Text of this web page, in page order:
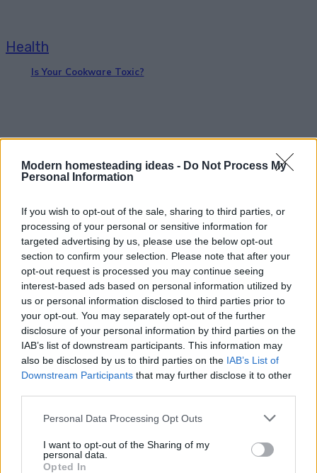
Modern homesteading ideas - Do Not Process My
Personal Information
If you wish to opt-out of the sale, sharing to third parties, or
processing of your personal or sensitive information for
targeted advertising by us, please use the below opt-out
section to confirm your selection. Please note that after your
opt-out request is processed you may continue seeing
interest-based ads based on personal information utilized by
us or personal information disclosed to third parties prior to
your opt-out. You may separately opt-out of the further
disclosure of your personal information by third parties on the
IAB’s list of downstream participants. This information may
also be disclosed by us to third parties on the IAB’s List of
Downstream Participants that may further disclose it to other
Personal Data Processing Opt Outs
I want to opt-out of the Sharing of my
personal data.
Opted In
Health
Is Your Cookware Toxic?
Greek Yogurt and Honey Face
Mask
Health
Herbs That Help With Depression
& Anxiety